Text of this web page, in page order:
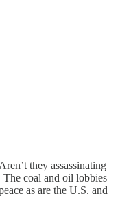
they assassinating
The coal and oil lobbies
as are the U.S. and